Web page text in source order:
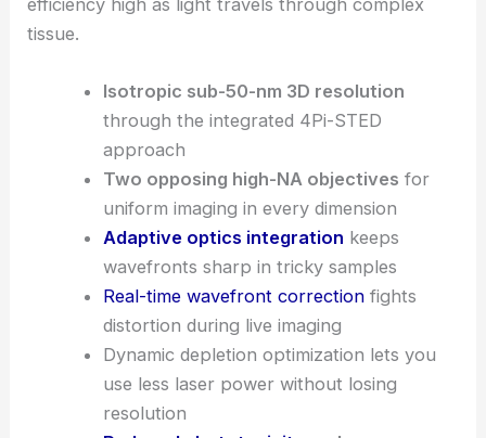
efficiency high as light travels through complex
tissue.
Isotropic sub-50-nm 3D resolution
through the integrated 4Pi-STED
approach
Two opposing high-NA objectives for
uniform imaging in every dimension
Adaptive optics integration keeps
wavefronts sharp in tricky samples
Real-time wavefront correctionfights
distortion during live imaging
Dynamic depletion optimization lets you
use less laser power without losing
resolution